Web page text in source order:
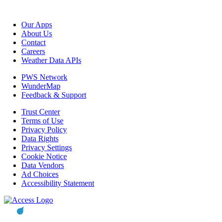
Our Apps
About Us
Contact
Careers
Weather Data APIs
PWS Network
WunderMap
Feedback & Support
Trust Center
Terms of Use
Privacy Policy
Data Rights
Privacy Settings
Cookie Notice
Data Vendors
Ad Choices
Accessibility Statement